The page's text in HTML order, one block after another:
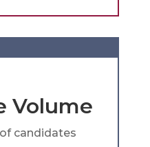
Volume
candidates